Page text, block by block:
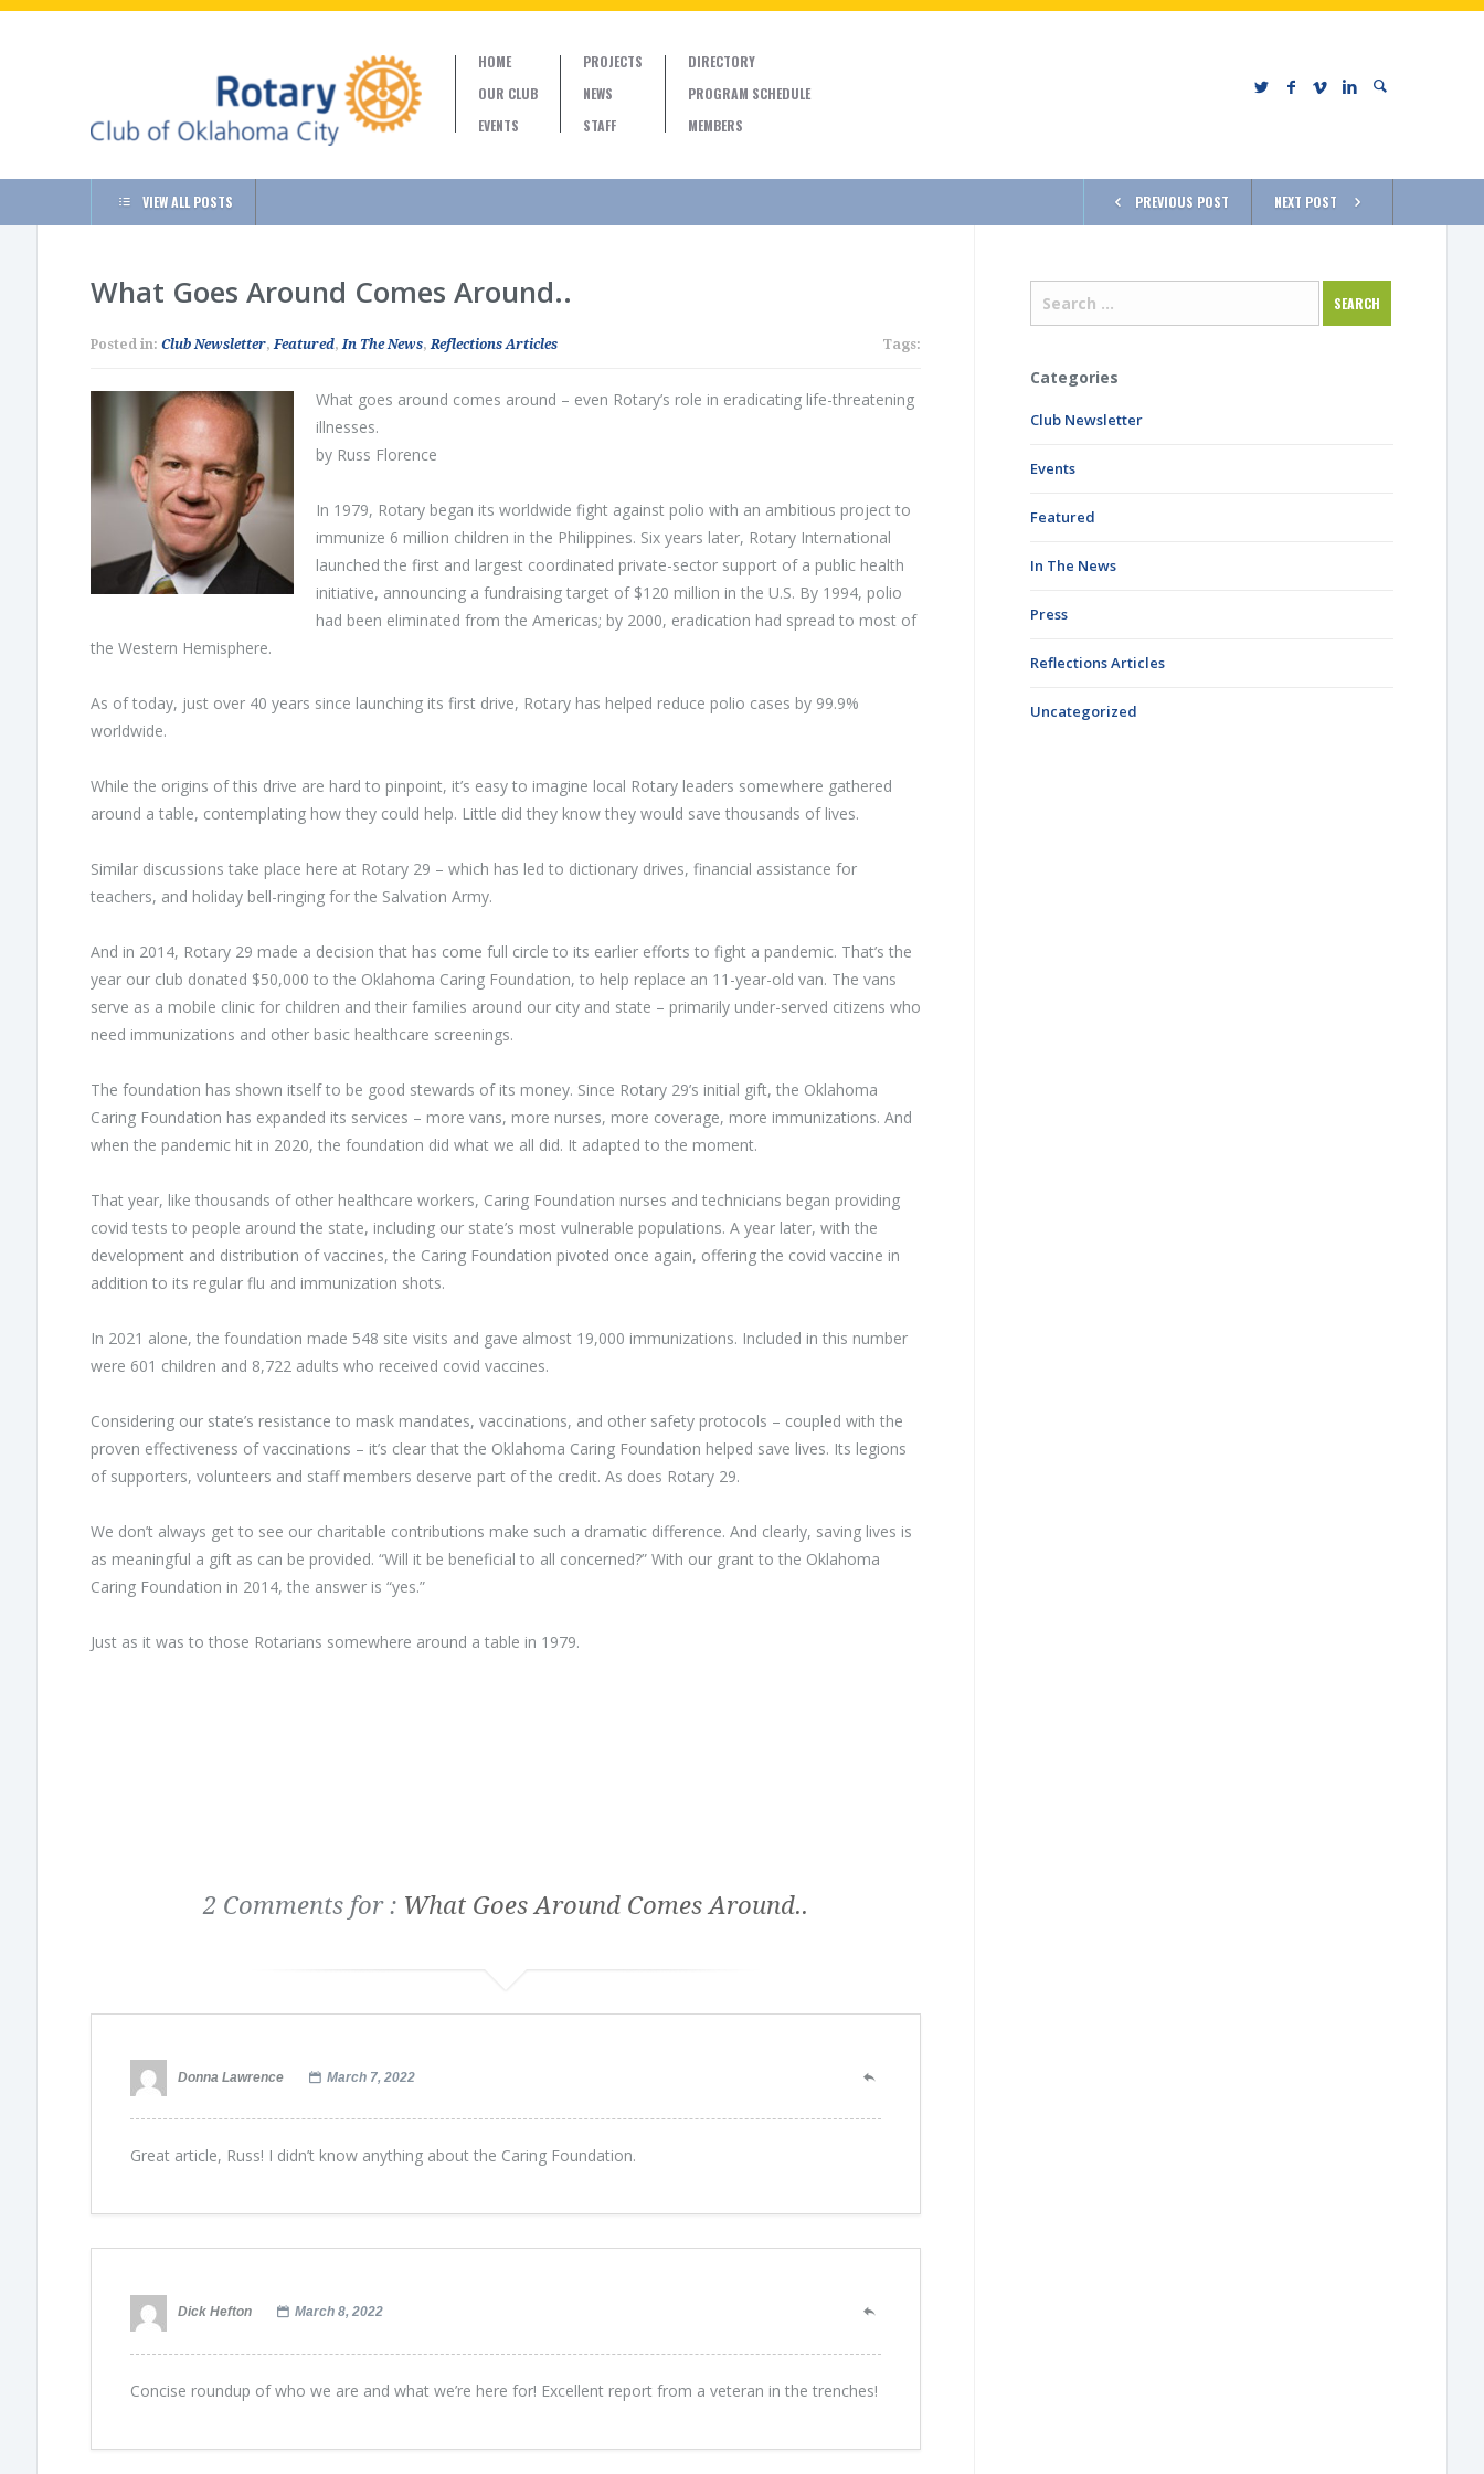
HOME
OUR CLUB
EVENTS
PROJECTS
NEWS
STAFF
DIRECTORY
PROGRAM SCHEDULE
MEMBERS
VIEW ALL POSTS PREVIOUS POST NEXT POST
What Goes Around Comes Around..
Posted in: Club Newsletter,Featured,In The News,Reflections Articles Tags:
What goes around comes around – even Rotary’s role in eradicating life-threatening
illnesses.
by Russ Florence
In 1979, Rotary began its worldwide fight against polio with an ambitious project to
immunize 6 million children in the Philippines. Six years later, Rotary International
launched the first and largest coordinated private-sector support of a public health
initiative, announcing a fundraising target of $120 million in the U.S. By 1994, polio
had been eliminated from the Americas; by 2000, eradication had spread to most of
the Western Hemisphere.
As of today, just over 40 years since launching its first drive, Rotary has helped reduce polio cases by 99.9%
worldwide.
While the origins of this drive are hard to pinpoint, it’s easy to imagine local Rotary leaders somewhere gathered
around a table, contemplating how they could help. Little did they know they would save thousands of lives.
Similar discussions take place here at Rotary 29 – which has led to dictionary drives, financial assistance for
teachers, and holiday bell-ringing for the Salvation Army.
And in 2014, Rotary 29 made a decision that has come full circle to its earlier efforts to fight a pandemic. That’s the
year our club donated $50,000 to the Oklahoma Caring Foundation, to help replace an 11-year-old van. The vans
serve as a mobile clinic for children and their families around our city and state – primarily under-served citizens who
need immunizations and other basic healthcare screenings.
The foundation has shown itself to be good stewards of its money. Since Rotary 29’s initial gift, the Oklahoma
Caring Foundation has expanded its services – more vans, more nurses, more coverage, more immunizations. And
when the pandemic hit in 2020, the foundation did what we all did. It adapted to the moment.
That year, like thousands of other healthcare workers, Caring Foundation nurses and technicians began providing
covid tests to people around the state, including our state’s most vulnerable populations. A year later, with the
development and distribution of vaccines, the Caring Foundation pivoted once again, offering the covid vaccine in
addition to its regular flu and immunization shots.
In 2021 alone, the foundation made 548 site visits and gave almost 19,000 immunizations. Included in this number
were 601 children and 8,722 adults who received covid vaccines.
Considering our state’s resistance to mask mandates, vaccinations, and other safety protocols – coupled with the
proven effectiveness of vaccinations – it’s clear that the Oklahoma Caring Foundation helped save lives. Its legions
of supporters, volunteers and staff members deserve part of the credit. As does Rotary 29.
We don’t always get to see our charitable contributions make such a dramatic difference. And clearly, saving lives is
as meaningful a gift as can be provided. “Will it be beneficial to all concerned?” With our grant to the Oklahoma
Caring Foundation in 2014, the answer is “yes.”
Just as it was to those Rotarians somewhere around a table in 1979.
2 Comments for : What Goes Around Comes Around..
Donna Lawrence March 7, 2022
Great article, Russ! I didn’t know anything about the Caring Foundation.
Dick Hefton March 8, 2022
Concise roundup of who we are and what we’re here for! Excellent report from a veteran in the trenches!
Categories
Club Newsletter
Events
Featured
In The News
Press
Reflections Articles
Uncategorized